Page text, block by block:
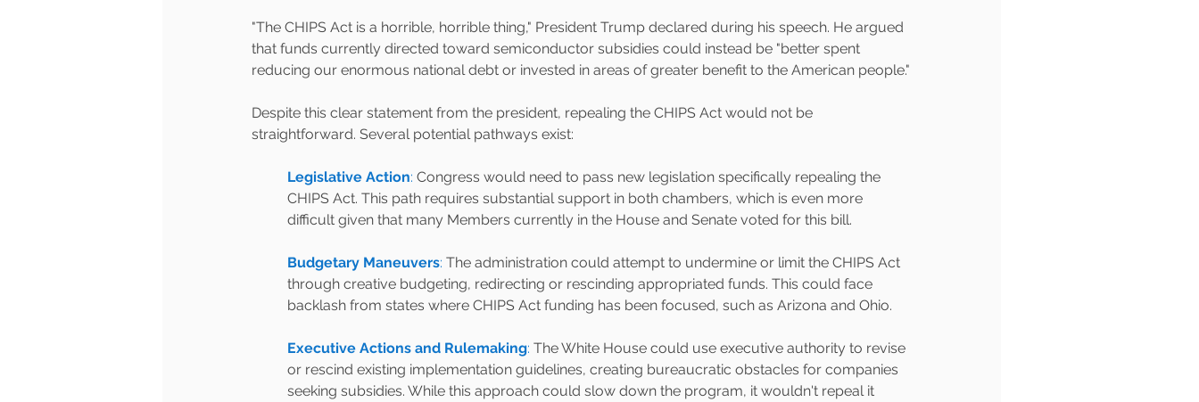
"The CHIPS Act is a horrible, horrible thing," President Trump declared during his speech. He argued
that funds currently directed toward semiconductor subsidies could instead be "better spent
reducing our enormous national debt or invested in areas of greater benefit to the American people."
Despite this clear statement from the president, repealing the CHIPS Act would not be
straightforward. Several potential pathways exist:
Legislative Action: Congress would need to pass new legislation specifically repealing the
CHIPS Act. This path requires substantial support in both chambers, which is even more
difficult given that many Members currently in the House and Senate voted for this bill.
Budgetary Maneuvers: The administration could attempt to undermine or limit the CHIPS Act
through creative budgeting, redirecting or rescinding appropriated funds. This could face
backlash from states where CHIPS Act funding has been focused, such as Arizona and Ohio.
Executive Actions and Rulemaking: The White House could use executive authority to revise
or rescind existing implementation guidelines, creating bureaucratic obstacles for companies
seeking subsidies. While this approach could slow down the program, it wouldn't repeal it